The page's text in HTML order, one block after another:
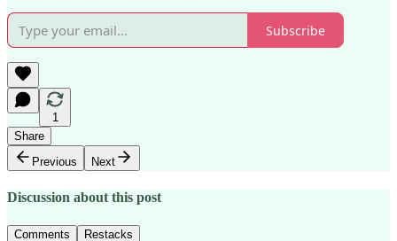
Subscribe
1
Share
Previous
Next
Discussion about this post
Comments Restacks